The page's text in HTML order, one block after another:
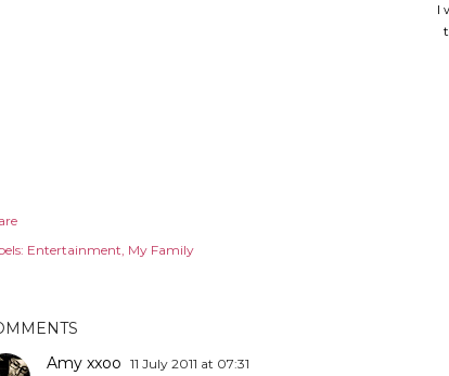
I
Entertainment My Family
Amy xxoo 11 July 2011 at 07:31